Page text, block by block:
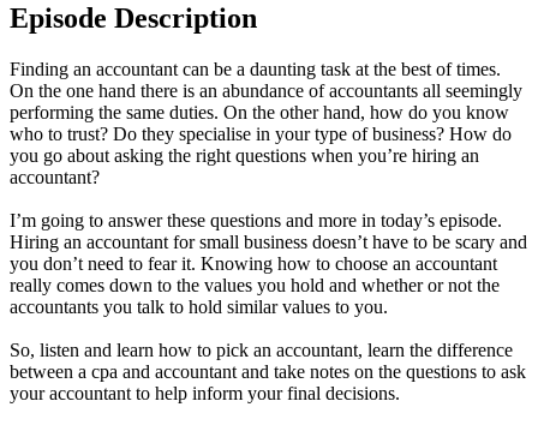
Episode Description
Finding an accountant can be a daunting task at the best of times.
On the one hand there is an abundance of accountants all seemingly
performing the same duties. On the other hand, how do you know
who to trust? Do they specialise in your type of business? How do
you go about asking the right questions when you’re hiring an
accountant?
I’m going to answer these questions and more in today’s episode.
Hiring an accountant for small business doesn’t have to be scary and
you don’t need to fear it. Knowing how to choose an accountant
really comes down to the values you hold and whether or not the
accountants you talk to hold similar values to you.
So, listen and learn how to pick an accountant, learn the difference
between a cpa and accountant and take notes on the questions to ask
your accountant to help inform your final decisions.